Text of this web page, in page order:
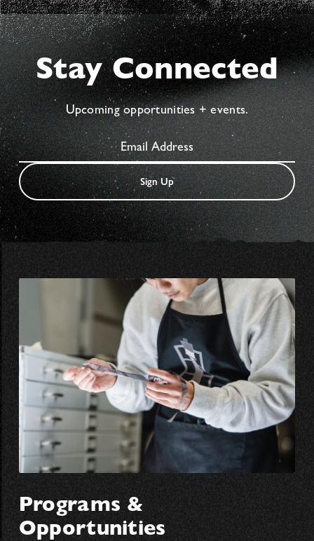
Stay Connected
Upcoming opportunities + events.
Sign Up
Programs &
Opportunities